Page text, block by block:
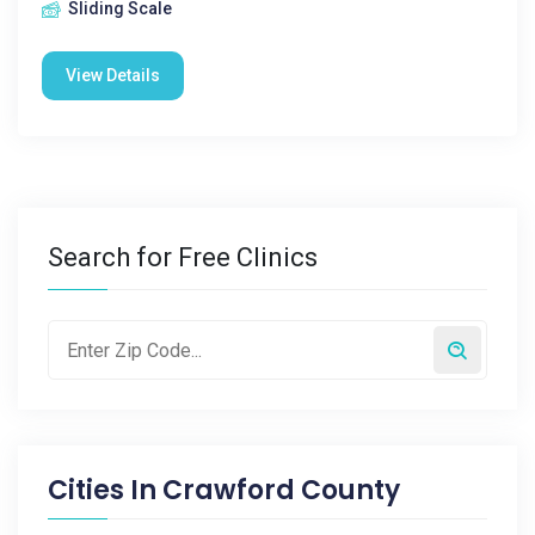
Sliding Scale
View Details
Search for Free Clinics
Cities In Crawford County